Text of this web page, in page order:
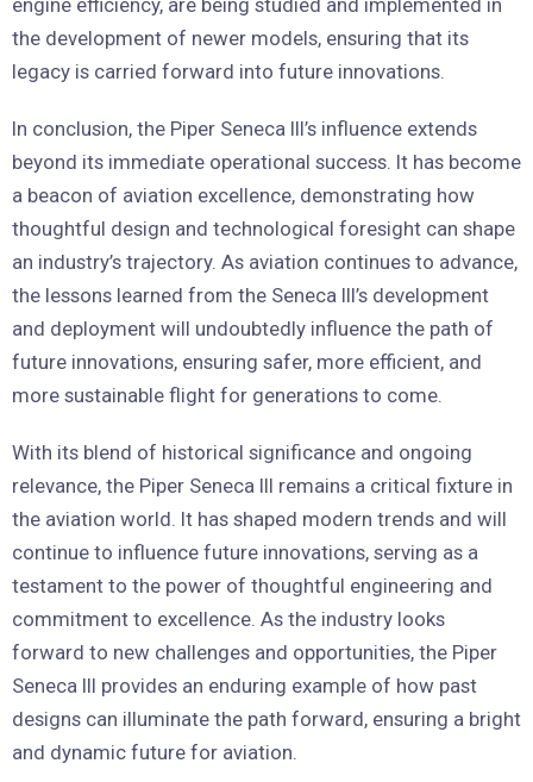
engine efficiency, are being studied and implemented in
the development of newer models, ensuring that its
legacy is carried forward into future innovations.
In conclusion, the Piper Seneca III’s influence extends
beyond its immediate operational success. It has become
a beacon of aviation excellence, demonstrating how
thoughtful design and technological foresight can shape
an industry’s trajectory. As aviation continues to advance,
the lessons learned from the Seneca III’s development
and deployment will undoubtedly influence the path of
future innovations, ensuring safer, more efficient, and
more sustainable flight for generations to come.
With its blend of historical significance and ongoing
relevance, the Piper Seneca III remains a critical fixture in
the aviation world. It has shaped modern trends and will
continue to influence future innovations, serving as a
testament to the power of thoughtful engineering and
commitment to excellence. As the industry looks
forward to new challenges and opportunities, the Piper
Seneca III provides an enduring example of how past
designs can illuminate the path forward, ensuring a bright
and dynamic future for aviation.